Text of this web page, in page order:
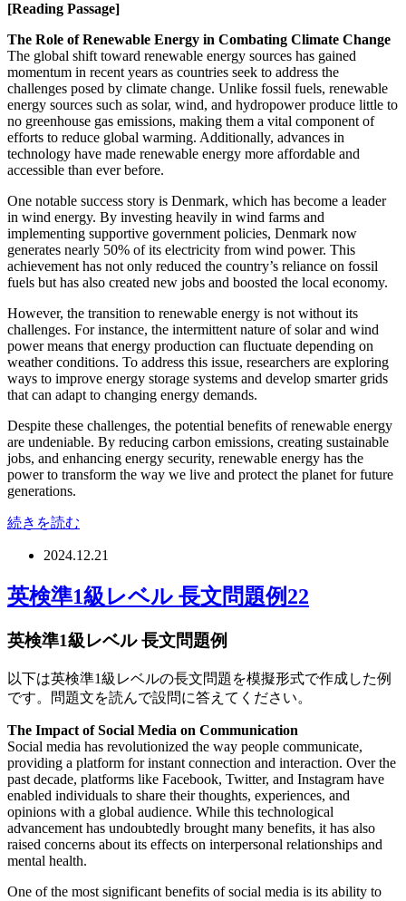
[Reading Passage]
The Role of Renewable Energy in Combating Climate Change
The global shift toward renewable energy sources has gained
momentum in recent years as countries seek to address the
challenges posed by climate change. Unlike fossil fuels, renewable
energy sources such as solar, wind, and hydropower produce little to
no greenhouse gas emissions, making them a vital component of
efforts to reduce global warming. Additionally, advances in
technology have made renewable energy more affordable and
accessible than ever before.
One notable success story is Denmark, which has become a leader
in wind energy. By investing heavily in wind farms and
implementing supportive government policies, Denmark now
generates nearly 50% of its electricity from wind power. This
achievement has not only reduced the country’s reliance on fossil
fuels but has also created new jobs and boosted the local economy.
However, the transition to renewable energy is not without its
challenges. For instance, the intermittent nature of solar and wind
power means that energy production can fluctuate depending on
weather conditions. To address this issue, researchers are exploring
ways to improve energy storage systems and develop smarter grids
that can adapt to changing energy demands.
Despite these challenges, the potential benefits of renewable energy
are undeniable. By reducing carbon emissions, creating sustainable
jobs, and enhancing energy security, renewable energy has the
power to transform the way we live and protect the planet for future
generations.
続きを読む
2024.12.21
英検準1級レベル 長文問題例22
英検準1級レベル 長文問題例
以下は英検準1級レベルの長文問題を模擬形式で作成した例
です。問題文を読んで設問に答えてください。
The Impact of Social Media on Communication
Social media has revolutionized the way people communicate,
providing a platform for instant connection and interaction. Over the
past decade, platforms like Facebook, Twitter, and Instagram have
enabled individuals to share their thoughts, experiences, and
opinions with a global audience. While this technological
advancement has undoubtedly brought many benefits, it has also
raised concerns about its effects on interpersonal relationships and
mental health.
One of the most significant benefits of social media is its ability to